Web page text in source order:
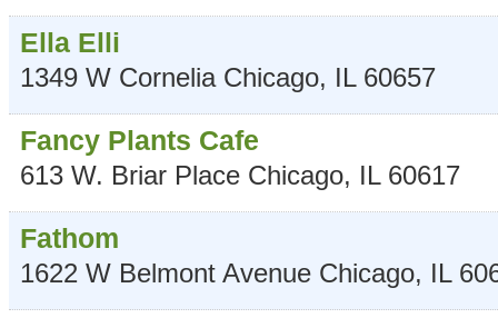
Ella Elli
1349 W Cornelia Chicago, IL 60657
Fancy Plants Cafe
613 W. Briar Place Chicago, IL 60617
Fathom
1622 W Belmont Avenue Chicago, IL